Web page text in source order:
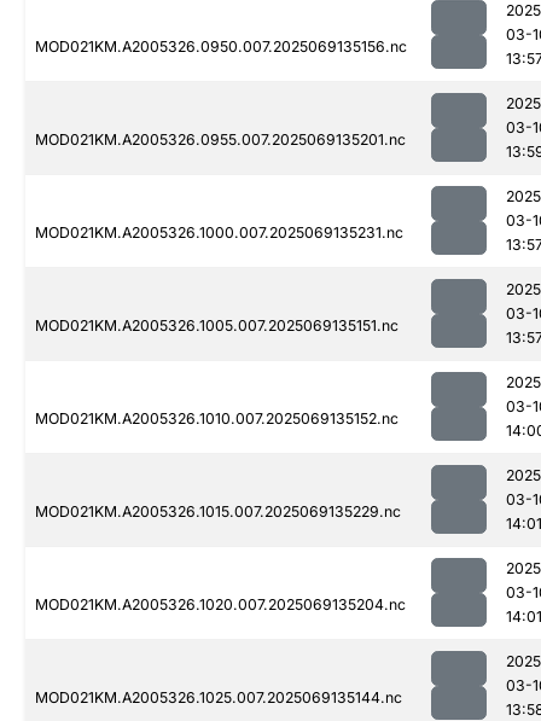
MOD021KM.A2005326.0950.007.2025069135156.nc
03-
MOD021KM.A2005326.0955.007.2025069135201.nc
03-
MOD021KM.A2005326.1000.007.2025069135231.nc
03-
MOD021KM.A2005326.1005.007.2025069135151.nc
03-
MOD021KM.A2005326.1010.007.2025069135152.nc
03-
MOD021KM.A2005326.1015.007.2025069135229.nc
03-
14:01
MOD021KM.A2005326.1020.007.2025069135204.nc
03-
14:01
MOD021KM.A2005326.1025.007.2025069135144.nc
03-